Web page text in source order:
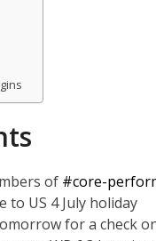
of #core-
to US 4 July holiday
for a check